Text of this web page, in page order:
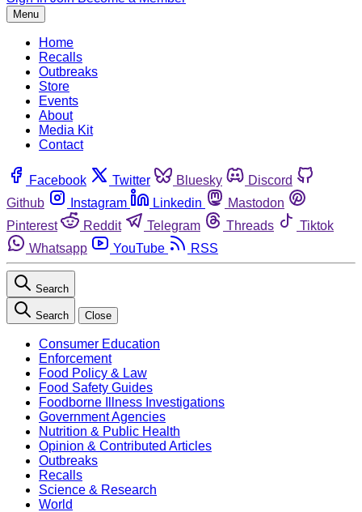
Menu
Home
Recalls
Outbreaks
Store
Events
About
Media Kit
Contact
Facebook Twitter Bluesky
Discord
Github
Instagram Linkedin
Mastodon
Pinterest
Reddit Telegram Threads
Tiktok
Whatsapp
YouTube RSS
Search
Search Close
Consumer Education
Enforcement
Food Policy & Law
Food Safety Guides
Foodborne Illness Investigations
Government Agencies
Nutrition & Public Health
Opinion & Contributed Articles
Outbreaks
Recalls
Science & Research
World